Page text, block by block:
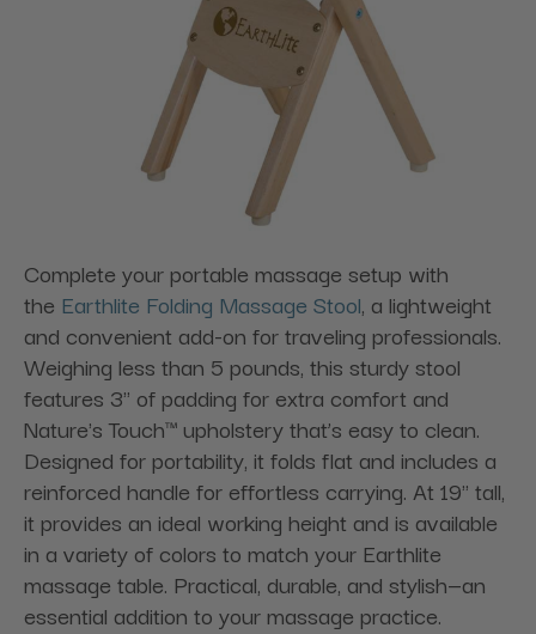
Complete your portable massage setup with
the Earthlite Folding Massage Stool, a lightweight
and convenient add-on for traveling professionals.
Weighing less than 5 pounds, this sturdy stool
features 3" of padding for extra comfort and
Nature's Touch™ upholstery that’s easy to clean.
Designed for portability, it folds flat and includes a
reinforced handle for effortless carrying. At 19" tall,
it provides an ideal working height and is available
in a variety of colors to match your Earthlite
massage table. Practical, durable, and stylish—an
essential addition to your massage practice.